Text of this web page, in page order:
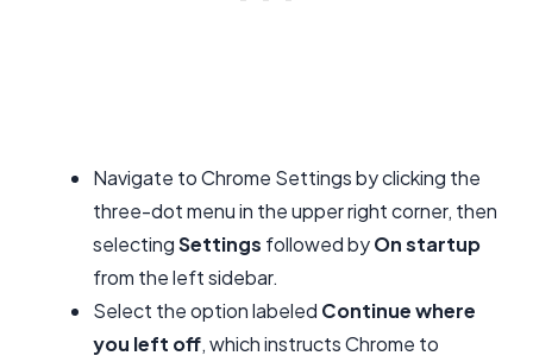
Navigate to Chrome Settings by clicking the
three-dot menu in the upper right corner, then
selectingSettings followed byOn startup
from the left sidebar.
Select the option labeled Continue where
you left off, which instructs Chrome to